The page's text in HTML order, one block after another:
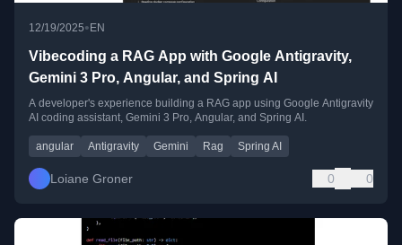
12/19/2025• EN
Vibecoding a RAG App with Google Antigravity,
Gemini 3 Pro, Angular, and Spring AI
A developer's experience building a RAG app using Google Antigravity
AI coding assistant, Gemini 3 Pro, Angular, and Spring AI.
angular Antigravity Gemini Rag Spring AI
Loiane Groner 0 0